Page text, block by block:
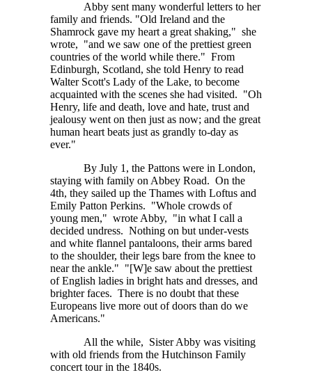
Abby sent many wonderful letters to her
family and friends. "Old Ireland and the
Shamrock gave my heart a great shaking," she
wrote, "and we saw one of the prettiest green
countries of the world while there." From
Edinburgh, Scotland, she told Henry to read
Walter Scott's Lady of the Lake, to become
acquainted with the scenes she had visited. "Oh
Henry, life and death, love and hate, trust and
jealousy went on then just as now; and the great
human heart beats just as grandly to-day as
ever."
By July 1, the Pattons were in London,
staying with family on Abbey Road. On the
4th, they sailed up the Thames with Loftus and
Emily Patton Perkins. "Whole crowds of
young men," wrote Abby, "in what I call a
decided undress. Nothing on but under-vests
and white flannel pantaloons, their arms bared
to the shoulder, their legs bare from the knee to
near the ankle." "[W]e saw about the prettiest
of English ladies in bright hats and dresses, and
brighter faces. There is no doubt that these
Europeans live more out of doors than do we
Americans."
All the while, Sister Abby was visiting
with old friends from the Hutchinson Family
concert tour in the 1840s.